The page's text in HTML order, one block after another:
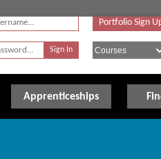
Portfolio Sign
Apprenticeships